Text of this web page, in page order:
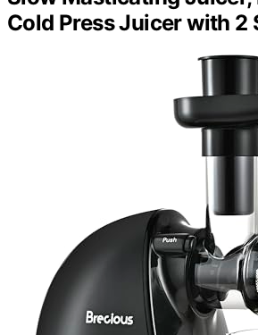
Cold Press Juicer with 2